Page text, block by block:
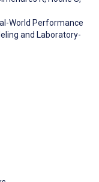
World Performance
and Laboratory-